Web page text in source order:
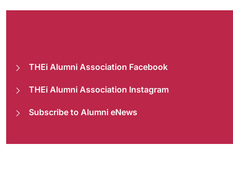
Alumni
THEi Alumni Association Facebook
THEi Alumni Association Instagram
Subscribe to Alumni eNews